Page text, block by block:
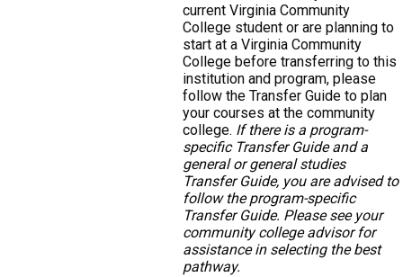
current Virginia Community
College student or are planning to
start at a Virginia Community
College before transferring to this
institution and program, please
follow the Transfer Guide to plan
your courses at the community
college. If there is a program-
specific Transfer Guide and a
general or general studies
Transfer Guide, you are advised to
follow the program-specific
Transfer Guide. Please see your
community college advisor for
assistance in selecting the best
pathway.